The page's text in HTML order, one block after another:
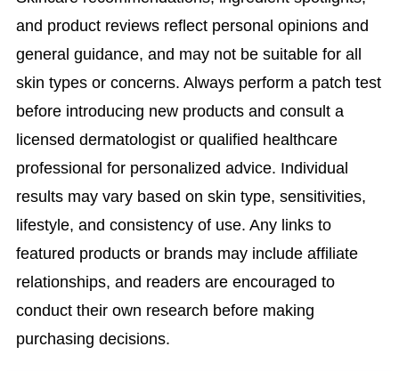
and product reviews reflect personal opinions and
general guidance, and may not be suitable for all
skin types or concerns. Always perform a patch test
before introducing new products and consult a
licensed dermatologist or qualified healthcare
professional for personalized advice. Individual
results may vary based on skin type, sensitivities,
lifestyle, and consistency of use. Any links to
featured products or brands may include affiliate
relationships, and readers are encouraged to
conduct their own research before making
purchasing decisions.